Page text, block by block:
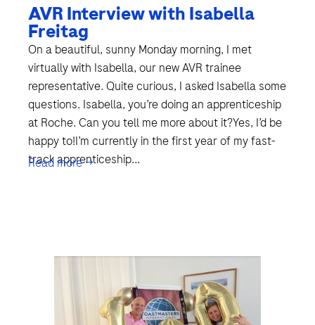
AVR Interview with Isabella
Freitag
On a beautiful, sunny Monday morning, I met
virtually with Isabella, our new AVR trainee
representative. Quite curious, I asked Isabella some
questions. Isabella, you’re doing an apprenticeship
at Roche. Can you tell me more about it?Yes, I’d be
happy to!I’m currently in the first year of my fast-
track apprenticeship...
Read more →